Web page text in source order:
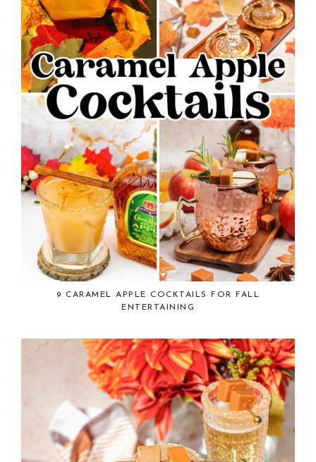
9 CARAMEL APPLE COCKTAILS FOR FALL
ENTERTAINING